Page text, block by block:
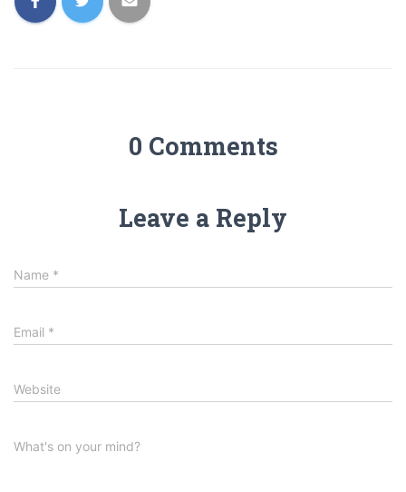
0 Comments
Leave a Reply
Name *
Email *
Website
What's on your mind?